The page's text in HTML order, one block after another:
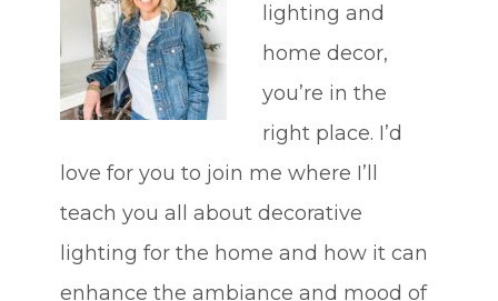
lighting and
home decor,
you’re in the
right place. I’d
love for you to join me where I’ll
teach you all about decorative
lighting for the home and how it can
enhance the ambiance and mood of